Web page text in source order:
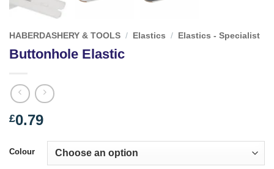
HABERDASHERY & TOOLS / Elastics / Elastics - Specialist
Buttonhole Elastic
£0.79
Colour